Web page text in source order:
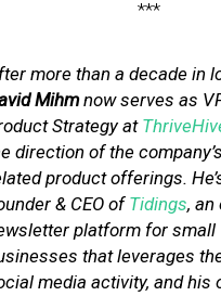
***
more than a decade in
Mihmnow serves as
Strategy at
direction of the
product offerings.
& CEO of Tidings, an
platform for small
that leverages
media activity, and his